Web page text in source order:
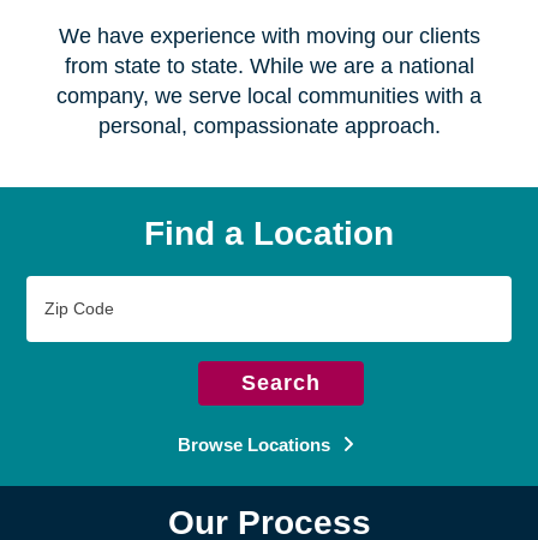
We have experience with moving our clients
from state to state. While we are a national
company, we serve local communities with a
personal, compassionate approach.
Find a Location
Code
Search
Browse Locations
Our Process